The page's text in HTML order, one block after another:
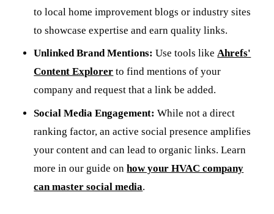
to local home improvement blogs or industry sites
to showcase expertise and earn quality links.
Unlinked Brand Mentions: Use tools likeAhrefs'
Content Explorer to find mentions of your
company and request that a link be added.
Social Media Engagement: While not a direct
ranking factor, an active social presence amplifies
your content and can lead to organic links. Learn
more in our guide onhow your HVAC company
can master social media.